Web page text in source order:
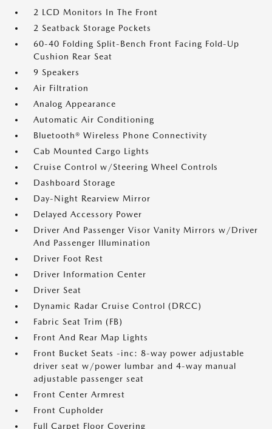
2 LCD Monitors In The Front
2 Seatback Storage Pockets
60-40 Folding Split-Bench Front Facing Fold-Up
Cushion Rear Seat
9 Speakers
Air Filtration
Analog Appearance
Automatic Air Conditioning
Bluetooth® Wireless Phone Connectivity
Cab Mounted Cargo Lights
Cruise Control w/Steering Wheel Controls
Dashboard Storage
Day-Night Rearview Mirror
Delayed Accessory Power
Driver And Passenger Visor Vanity Mirrors w/Driver
And Passenger Illumination
Driver Foot Rest
Driver Information Center
Driver Seat
Dynamic Radar Cruise Control (DRCC)
Fabric Seat Trim (FB)
Front And Rear Map Lights
Front Bucket Seats -inc: 8-way power adjustable
driver seat w/power lumbar and 4-way manual
adjustable passenger seat
Front Center Armrest
Front Cupholder
Full Carpet Floor Covering